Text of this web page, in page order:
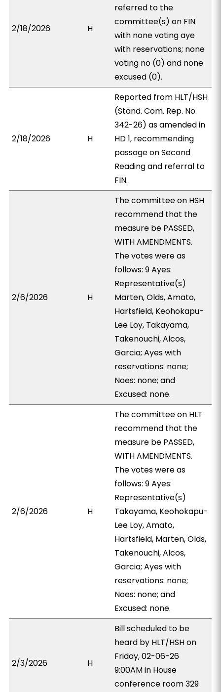
2/18/2026 H
referred to the
committee(s) on FIN
with none voting aye
with reservations; none
voting no (0) and none
excused (0).
2/18/2026 H
Reported from HLT/HSH
(Stand. Com. Rep. No.
342-26) as amended in
HD 1, recommending
passage on Second
Reading and referral to
FIN.
2/6/2026 H
The committee on HSH
recommend that the
measure be PASSED,
WITH AMENDMENTS.
The votes were as
follows: 9 Ayes:
Representative(s)
Marten, Olds, Amato,
Hartsfield, Keohokapu-
Lee Loy, Takayama,
Takenouchi, Alcos,
Garcia; Ayes with
reservations: none;
Noes: none; and
Excused: none.
2/6/2026 H
The committee on HLT
recommend that the
measure be PASSED,
WITH AMENDMENTS.
The votes were as
follows: 9 Ayes:
Representative(s)
Takayama, Keohokapu-
Lee Loy, Amato,
Hartsfield, Marten, Olds,
Takenouchi, Alcos,
Garcia; Ayes with
reservations: none;
Noes: none; and
Excused: none.
2/3/2026 H
Bill scheduled to be
heard by HLT/HSH on
Friday, 02-06-26
9:00AM in House
conference room 329